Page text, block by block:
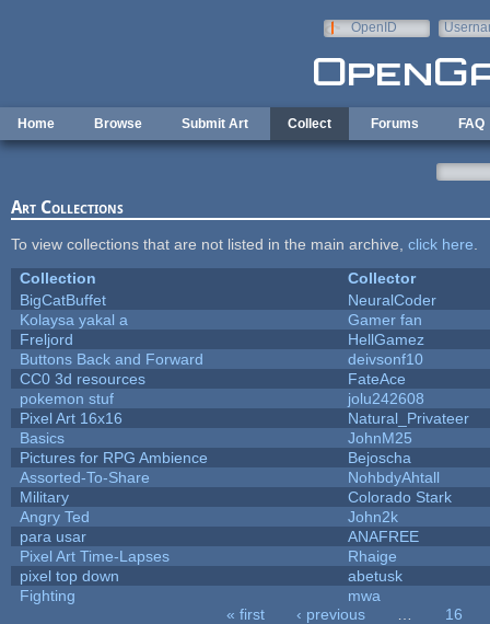
OpenID
Home Browse Submit Art Collect Forums FAQ
Art Collections
To view collections that are not listed in the main archive, click here
Collection
Collector
BigCatBuffet
NeuralCoder
Kolaysa yakal a
Gamer fan
Freljord
HellGamez
Buttons Back and Forward
deivsonf10
CC0 3d resources
FateAce
pokemon stuf
jolu242608
Pixel Art 16x16
Natural_Privateer
Basics
JohnM25
Pictures for RPG Ambience
Bejoscha
Assorted-To-Share
NohbdyAhtall
Military
Colorado Stark
Angry Ted
John2k
para usar
ANAFREE
Pixel Art Time-Lapses
Rhaige
pixel top down
abetusk
Fighting
mwa
« first ‹ previous
16